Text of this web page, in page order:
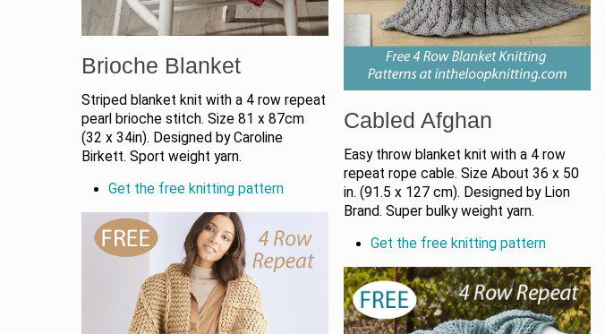
Brioche Blanket
Striped blanket knit with a 4 row repeat
pearl brioche stitch. Size 81 x 87cm
(32 x 34in). Designed by Caroline
Birkett. Sport weight yarn.
Get the free knitting pattern
Cabled Afghan
Easy throw blanket knit with a 4 row
repeat rope cable. Size About 36 x 50
in. (91.5 x 127 cm). Designed by Lion
Brand. Super bulky weight yarn.
Get the free knitting pattern